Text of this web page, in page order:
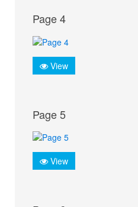
Page 4
View
Page 5
View